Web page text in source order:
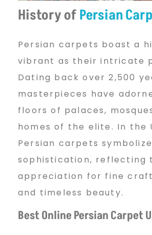
i
a
n
C
a
r
History ofPersian
Persian carpets boast a
vibrant as their intricate
Dating back over 2,500
masterpieces have
floors of palaces,
homes of the elite. In the
Persian carpets
sophistication, reflecting
appreciation for fine
and timeless beauty.
Best Online Persian Carpet